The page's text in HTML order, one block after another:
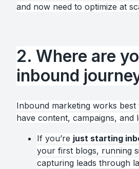
and now need to optimize at
2. Where are
inbound
Inbound marketing works
have content, campaigns, and
If you’re just starting
your first blogs, running
capturing leads through